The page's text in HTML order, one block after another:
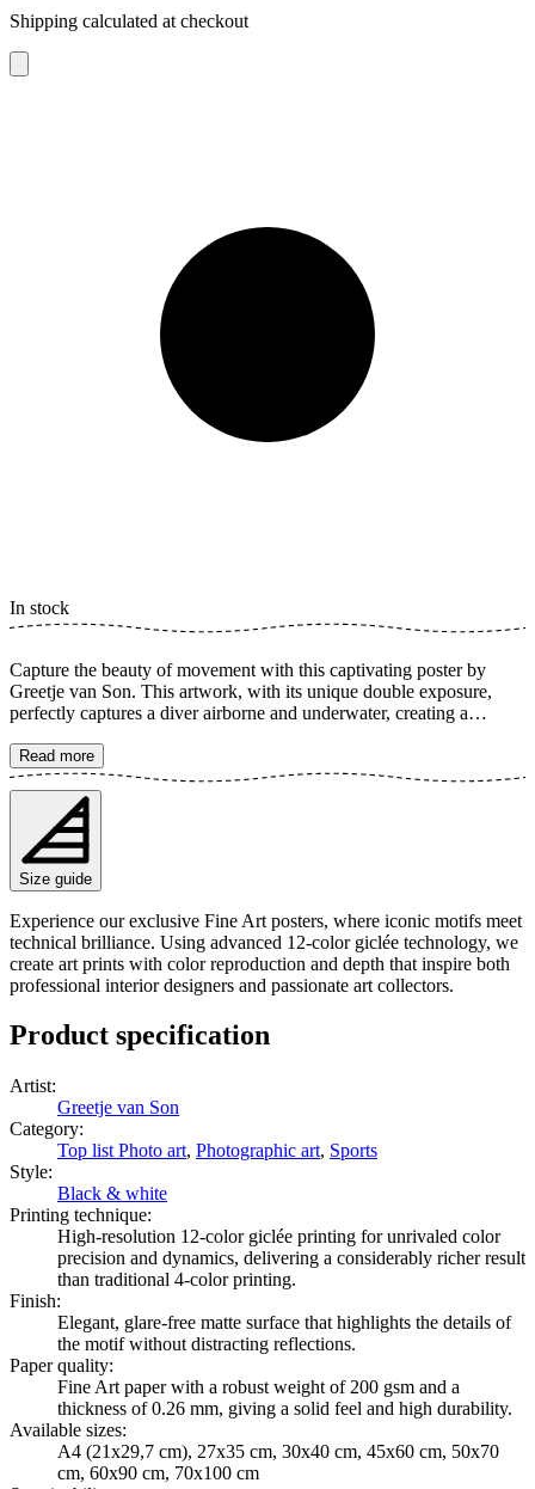
Shipping calculated at checkout
In stock
Capture the beauty of movement with this captivating poster by
Greetje van Son. This artwork, with its unique double exposure,
perfectly captures a diver airborne and underwater, creating a
available in multiple sizes and is printed on Fine Art paper 200 gsm
(80 lb) with Giclée printing using advanced 12-color technology.
Choose your desired poster size and add to cart. You can also
choose whether you want the print with or without a white margin.
Feel free to combine your order with a stylish frame as well!
Read more
Size guide
Experience our exclusive Fine Art posters, where iconic motifs meet
technical brilliance. Using advanced 12-color giclée technology, we
create art prints with color reproduction and depth that inspire both
professional interior designers and passionate art collectors.
Product specification
Artist:
Greetje van Son
Category:
Top list Photo art, Photographic art, Sports
Style:
Black & white
Printing technique:
High-resolution 12-color giclée printing for unrivaled color
precision and dynamics, delivering a considerably richer result
than traditional 4-color printing.
Finish:
Elegant, glare-free matte surface that highlights the details of
the motif without distracting reflections.
Paper quality:
Fine Art paper with a robust weight of 200 gsm and a
thickness of 0.26 mm, giving a solid feel and high durability.
Available sizes:
A4 (21x29,7 cm), 27x35 cm, 30x40 cm, 45x60 cm, 50x70
cm, 60x90 cm, 70x100 cm